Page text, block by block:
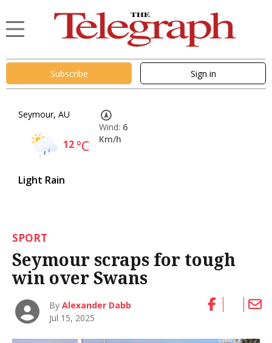
Subscribe Sign in
Seymour, AU
12°C
Light Rain
Wind: 6
Km/h
SPORT
Seymour scraps for tough
win over Swans
ByAlexander Dabb
Jul 15, 2025